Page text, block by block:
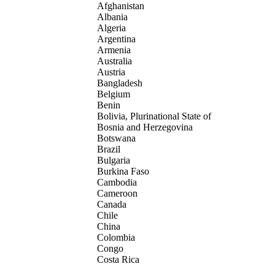
Afghanistan
Albania
Algeria
Argentina
Armenia
Australia
Austria
Bangladesh
Belgium
Benin
Bolivia, Plurinational State of
Bosnia and Herzegovina
Botswana
Brazil
Bulgaria
Burkina Faso
Cambodia
Cameroon
Canada
Chile
China
Colombia
Congo
Costa Rica